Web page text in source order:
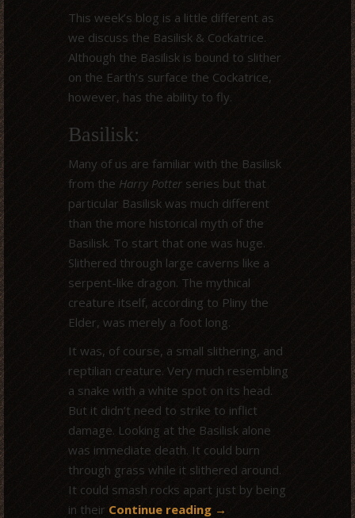
This week’s blog is a little different as
we discuss the Basilisk & Cockatrice.
Although the Basilisk is bound to slither
on the Earth’s surface the Cockatrice,
however, has the ability to fly.
Basilisk:
Many of us are familiar with the Basilisk
from the Harry Potter series but that
particular Basilisk was much different
than the more historical myth of the
Basilisk. To start that one was huge.
Slithered through large caverns like a
serpent-like dragon. The mythical
creature itself, according to Pliny the
Elder, was merely a foot long.
It was, of course, a small slithering, and
reptilian creature. Very much resembling
a snake with a white spot on its head.
But it didn’t need to strike to inflict
damage. Looking at the Basilisk alone
was immediate death. It could burn
through grass while it slithered around.
It could smash rocks apart just by being
in their Continue reading →